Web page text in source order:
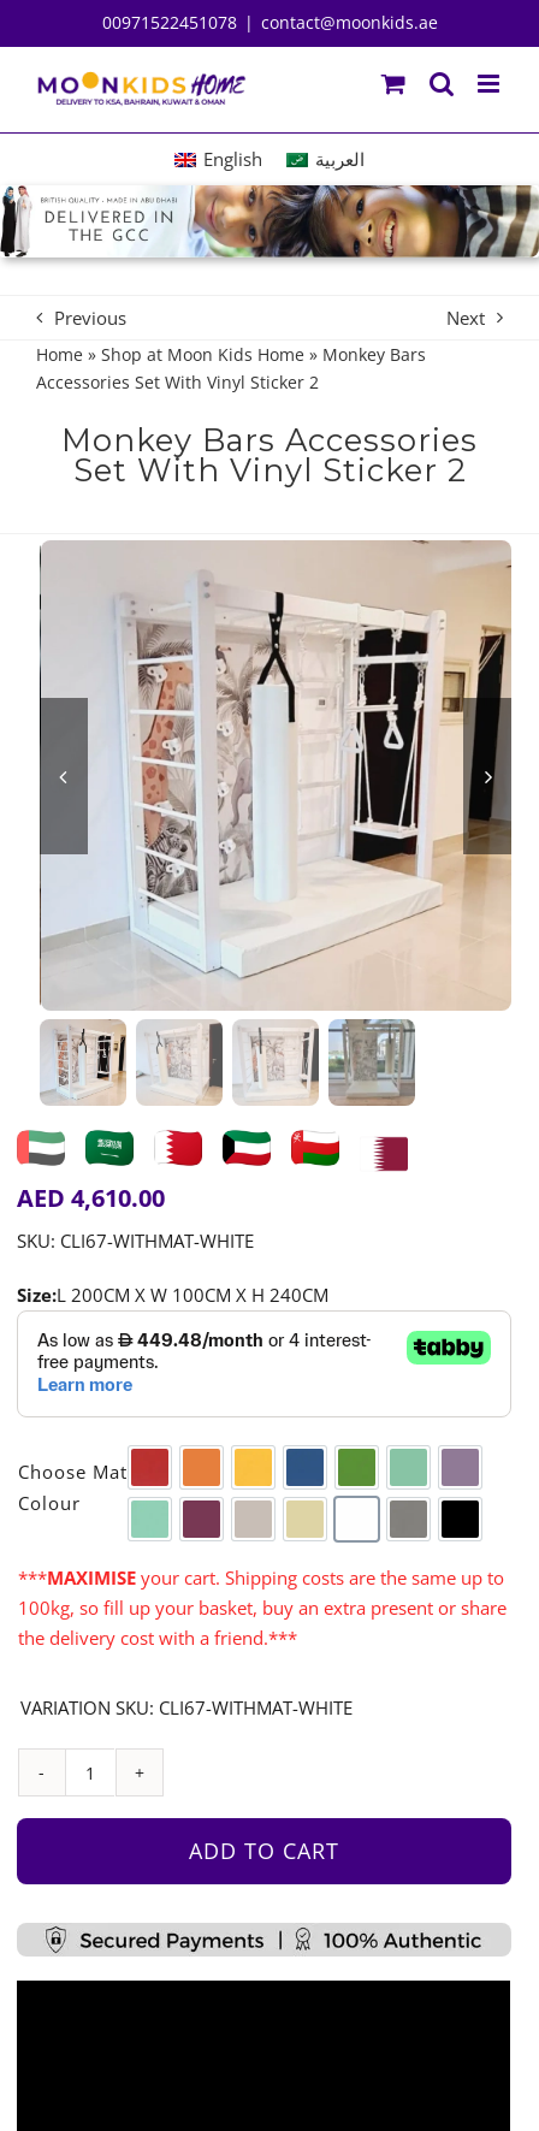
to
content
00971522451078 | contact@moonkids.ae
English العربية
Previous Next
Home» Shop at Moon Kids Home» Monkey Bars
Accessories Set With Vinyl Sticker 2
Monkey Bars Accessories
Set With Vinyl Sticker 2
AED 4,610.00
SKU: CLI67-WITHMAT-WHITE
Size:L 200CM X W 100CM X H 240CM
Choose Mat
Colour

Red OrangeYellowBlue GreenAqua Purple
TurquoiseCeriseWarm Grey
Cream WhiteGrey Black
***MAXIMISE your cart. Shipping costs are the same up to
100kg, so fill up your basket, buy an extra present or share
the delivery cost with a friend.***
VARIATION SKU: CLI67-WITHMAT-WHITE
Monkey
Bars
Vinyl
ADD TO CART